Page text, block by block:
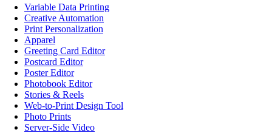
Variable Data Printing
Creative Automation
Print Personalization
Apparel
Greeting Card Editor
Postcard Editor
Poster Editor
Photobook Editor
Stories & Reels
Web-to-Print Design Tool
Photo Prints
Server-Side Video